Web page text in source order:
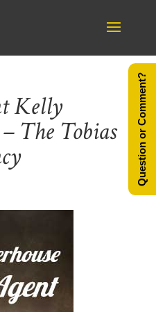
Kelly
The Tobias Question or Comment?